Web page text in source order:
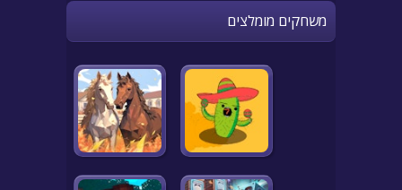
משחקים מומלצים